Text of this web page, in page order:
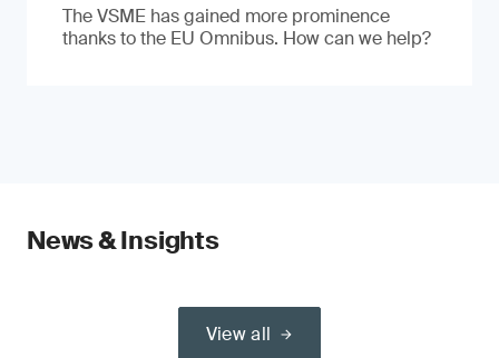
The VSME has gained more prominence
thanks to the EU Omnibus. How can we help?
News & Insights
View all